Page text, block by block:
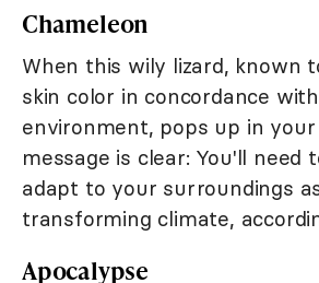
Chameleon
When this wily lizard, known
skin color in concordance
environment, pops up in
message is clear: You'll need
adapt to your surroundings
transforming climate,
Apocalypse